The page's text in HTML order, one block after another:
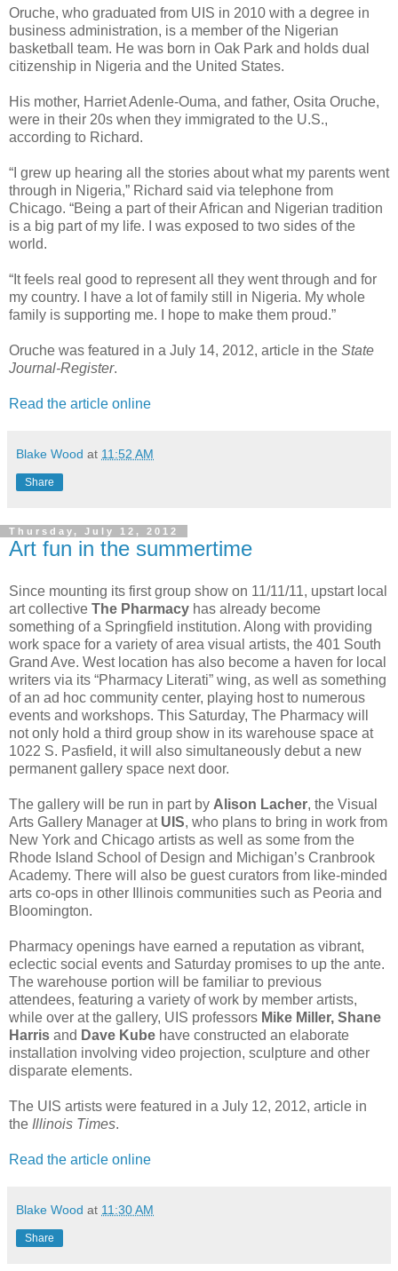
Oruche, who graduated from UIS in 2010 with a degree in
business administration, is a member of the Nigerian
basketball team. He was born in Oak Park and holds dual
citizenship in Nigeria and the United States.
His mother, Harriet Adenle-Ouma, and father, Osita Oruche,
were in their 20s when they immigrated to the U.S.,
according to Richard.
“I grew up hearing all the stories about what my parents went
through in Nigeria,” Richard said via telephone from
Chicago. “Being a part of their African and Nigerian tradition
is a big part of my life. I was exposed to two sides of the
world.
“It feels real good to represent all they went through and for
my country. I have a lot of family still in Nigeria. My whole
family is supporting me. I hope to make them proud.”
Oruche was featured in a July 14, 2012, article in the State
Journal-Register.
Read the article online
Blake Wood at 11:52 AM
Share
Thursday, July 12, 2012
Art fun in the summertime
Since mounting its first group show on 11/11/11, upstart local
art collective The Pharmacy has already become
something of a Springfield institution. Along with providing
work space for a variety of area visual artists, the 401 South
Grand Ave. West location has also become a haven for local
writers via its “Pharmacy Literati” wing, as well as something
of an ad hoc community center, playing host to numerous
events and workshops. This Saturday, The Pharmacy will
not only hold a third group show in its warehouse space at
1022 S. Pasfield, it will also simultaneously debut a new
permanent gallery space next door.
The gallery will be run in part by Alison Lacher, the Visual
Arts Gallery Manager at UIS, who plans to bring in work from
New York and Chicago artists as well as some from the
Rhode Island School of Design and Michigan’s Cranbrook
Academy. There will also be guest curators from like-minded
arts co-ops in other Illinois communities such as Peoria and
Bloomington.
Pharmacy openings have earned a reputation as vibrant,
eclectic social events and Saturday promises to up the ante.
The warehouse portion will be familiar to previous
attendees, featuring a variety of work by member artists,
while over at the gallery, UIS professors Mike Miller, Shane
Harris and Dave Kube have constructed an elaborate
installation involving video projection, sculpture and other
disparate elements.
The UIS artists were featured in a July 12, 2012, article in
the Illinois Times.
Read the article online
Blake Wood at 11:30 AM
Share